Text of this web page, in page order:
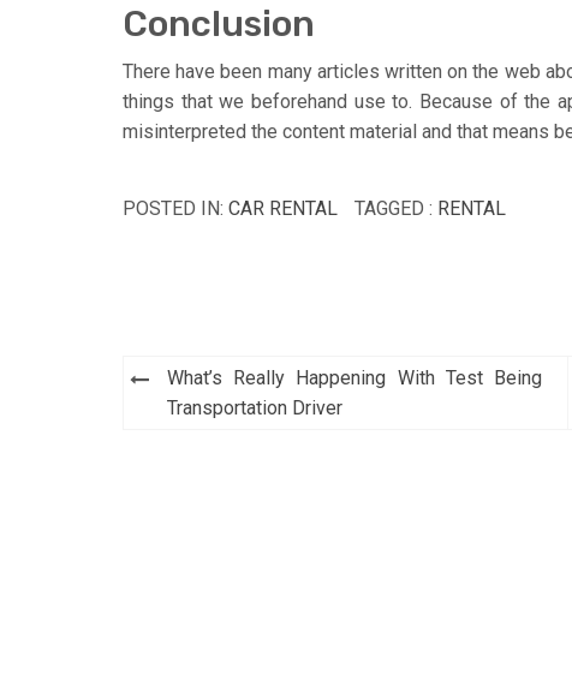
Conclusion
There have been many articles written on the web
things that we beforehand use to. Because of the
misinterpreted the content material and that means
POSTED IN: CAR RENTAL TAGGED : RENTAL
Post
navigation
What’s Really Happening With Test Being
Transportation Driver